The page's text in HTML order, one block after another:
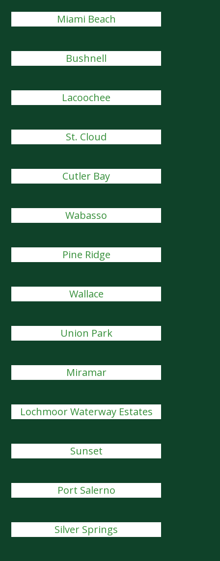
Miami Beach
Bushnell
Lacoochee
St. Cloud
Cutler Bay
Wabasso
Pine Ridge
Wallace
Union Park
Miramar
Lochmoor Waterway Estates
Sunset
Port Salerno
Silver Springs